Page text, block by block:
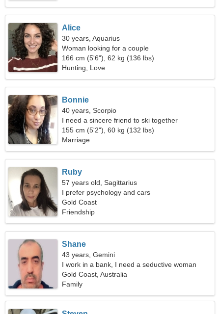
Alice
30 years, Aquarius
Woman looking for a couple
166 cm (5'6"), 62 kg (136 lbs)
Hunting, Love
Bonnie
40 years, Scorpio
I need a sincere friend to ski together
155 cm (5'2"), 60 kg (132 lbs)
Marriage
Ruby
57 years old, Sagittarius
I prefer psychology and cars
Gold Coast
Friendship
Shane
43 years, Gemini
I work in a bank, I need a seductive woman
Gold Coast, Australia
Family